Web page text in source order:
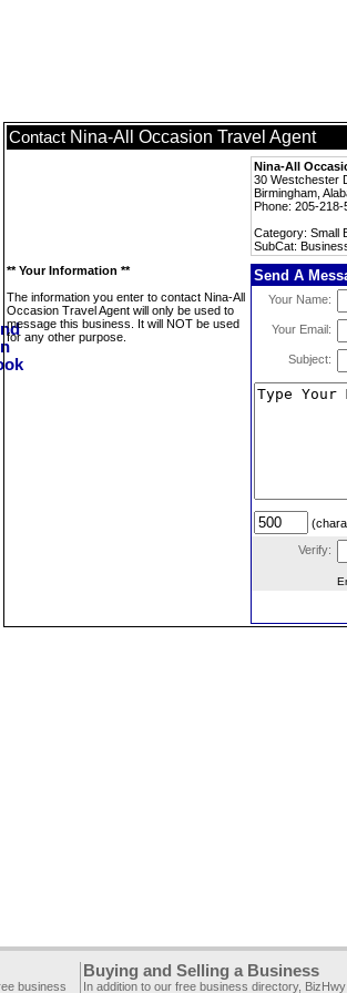
Contact Nina-All Occasion Travel Agent
Nina-All
30 Westchester
Birmingham,
Phone: 205-218-
Category: Small
SubCat:
** Your Information **
The information you enter to contact Nina-All
Occasion Travel Agent will only be used to
message this business. It will NOT be used
for any other purpose.
Send A
Your Name:
Your Email:
Subject:
Verify:
business
Buying and Selling a Business
In addition to our free business directory,